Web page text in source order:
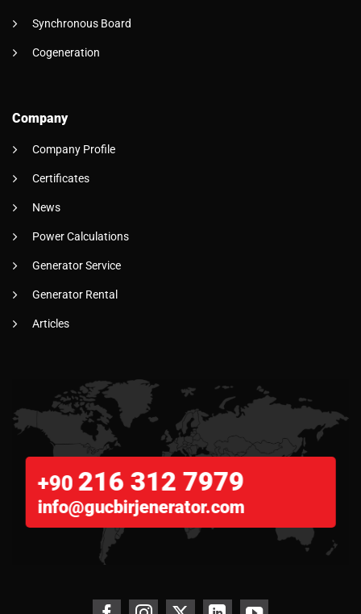
Synchronous Board
Cogeneration
Company
Company Profile
Certificates
News
Power Calculations
Generator Service
Generator Rental
Articles
+90 216 312 7979
info@gucbirjenerator.com